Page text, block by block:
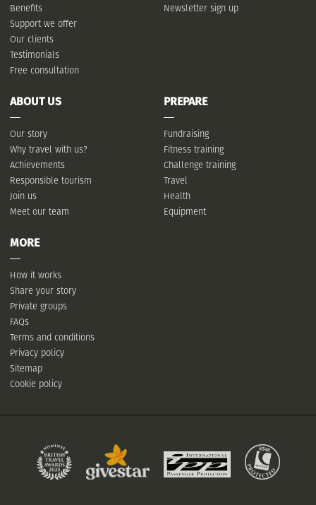
Benefits
Support we offer
Our clients
Testimonials
Free consultation
Newsletter sign up
ABOUT US
Our story
Why travel with us?
Achievements
Responsible tourism
Join us
Meet our team
PREPARE
Fundraising
Fitness training
Challenge training
Travel
Health
Equipment
MORE
How it works
Share your story
Private groups
FAQs
Terms and conditions
Privacy policy
Sitemap
Cookie policy